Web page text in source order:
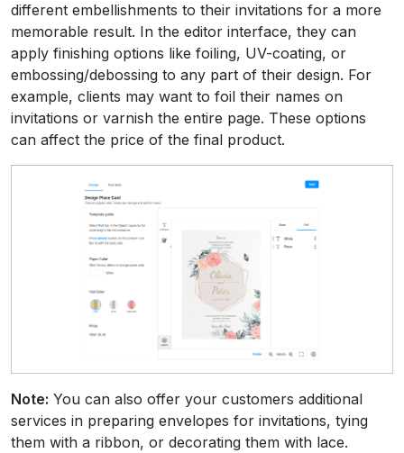
different embellishments to their invitations for a more
memorable result. In the editor interface, they can
apply finishing options like foiling, UV-coating, or
embossing/debossing to any part of their design. For
example, clients may want to foil their names on
invitations or varnish the entire page. These options
can affect the price of the final product.
Note: You can also offer your customers additional
services in preparing envelopes for invitations, tying
them with a ribbon, or decorating them with lace.